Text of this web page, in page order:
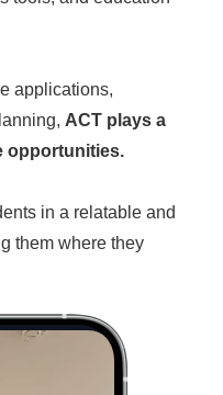
applications,
ACT plays a
opportunities.
in a relatable and
them where they